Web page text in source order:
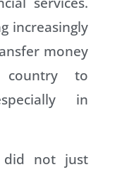
increasingly
money
to
in
not just